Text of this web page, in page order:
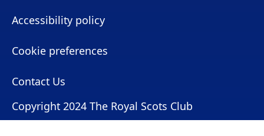
Accessibility policy
Cookie preferences
Contact Us
Copyright 2024 The Royal Scots Club